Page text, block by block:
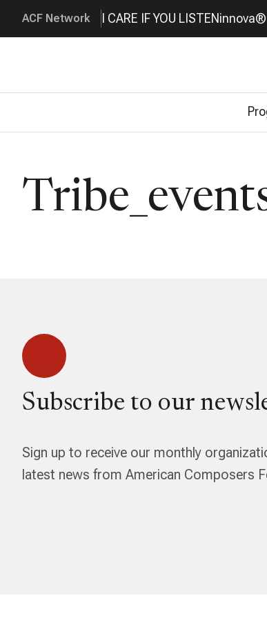
ACF Network I CARE IF YOU LISTENinnova®
Subscribe to our
Sign up to receive our monthly
latest news from American Composers